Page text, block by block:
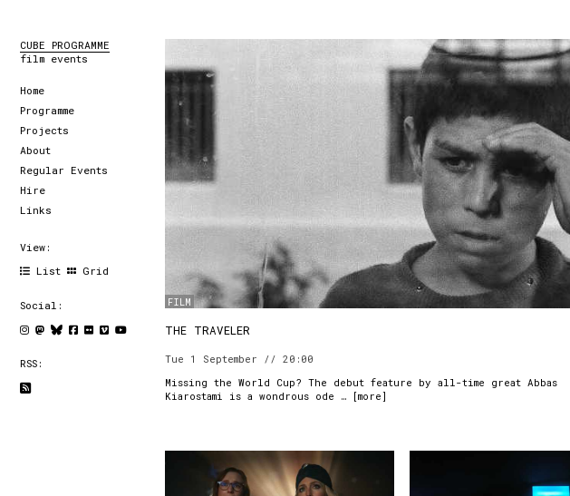
CUBE PROGRAMME
film events
Home
Programme
Projects
About
Regular Events
Hire
Links
View:
List
Grid
Social:
RSS:
FILM
THE TRAVELER
Tue 1 September // 20:00
Missing the World Cup? The debut feature by all-time great Abbas
Kiarostami is a wondrous ode … [more]